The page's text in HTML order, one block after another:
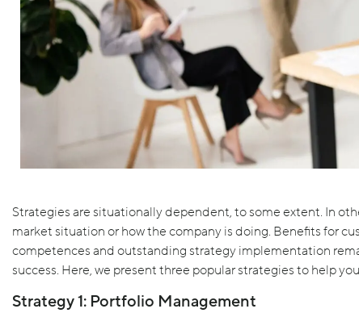
Strategies are situationally dependent, to some extent. In
market situation or how the company is doing. Benefits for
competences and outstanding strategy implementation
success. Here, we present three popular strategies to help
Strategy 1: Portfolio Management